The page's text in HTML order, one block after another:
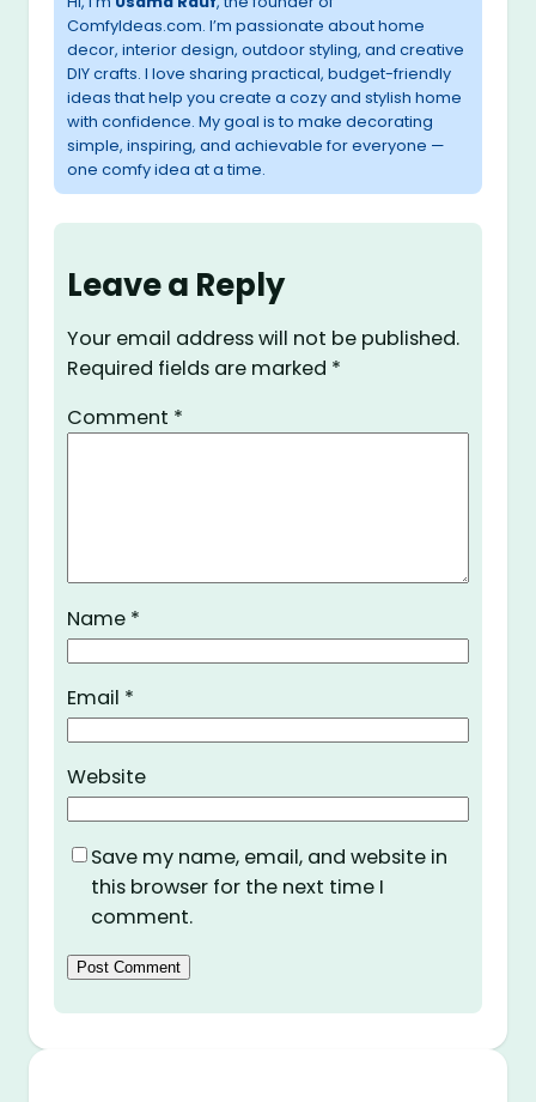
ComfyIdeas.com. I’m passionate about home
decor, interior design, outdoor styling, and creative
DIY crafts. I love sharing practical, budget-friendly
ideas that help you create a cozy and stylish home
with confidence. My goal is to make decorating
simple, inspiring, and achievable for everyone —
one comfy idea at a time.
Leave a Reply
Your email address will not be published.
Required fields are marked *
Comment *
Name *
Email *
Website
Save my name, email, and website in
this browser for the next time I
comment.